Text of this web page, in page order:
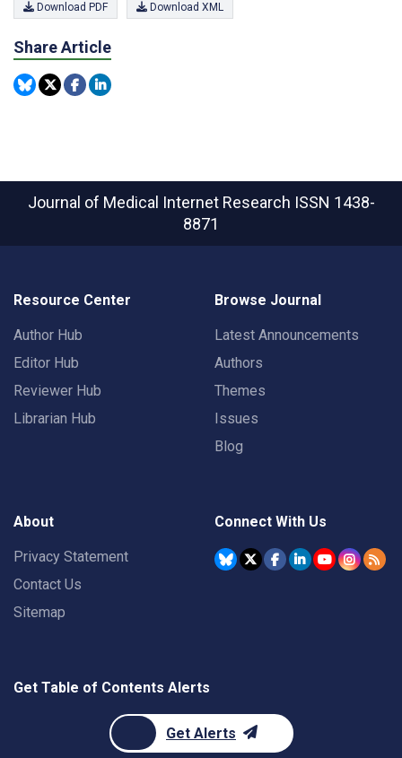
Download PDF Download XML
Share Article
Journal of Medical Internet Research ISSN 1438-
8871
Resource Center
Author Hub
Editor Hub
Reviewer Hub
Librarian Hub
Browse Journal
Latest Announcements
Authors
Themes
Issues
Blog
About
Privacy Statement
Contact Us
Sitemap
Connect With Us
Get Table of Contents Alerts
Get Alerts